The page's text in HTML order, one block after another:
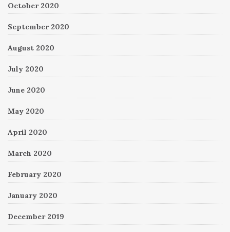
October 2020
September 2020
August 2020
July 2020
June 2020
May 2020
April 2020
March 2020
February 2020
January 2020
December 2019